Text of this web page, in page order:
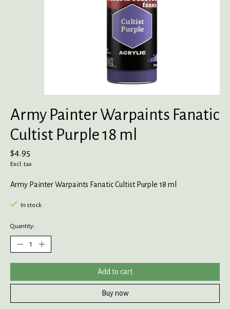
Army Painter Warpaints Fanatic
Cultist Purple 18 ml
$4.95
Excl. tax
Army Painter Warpaints Fanatic Cultist Purple 18 ml
In stock
Quantity:
Add to cart
Buy now